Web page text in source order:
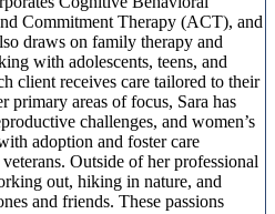
Commitment Therapy (ACT), and
draws on family therapy and
with adolescents, teens, and
client receives care tailored to their
primary areas of focus, Sara has
challenges, and women’s
adoption and foster care
Outside of her professional
out, hiking in nature, and
and friends. These passions